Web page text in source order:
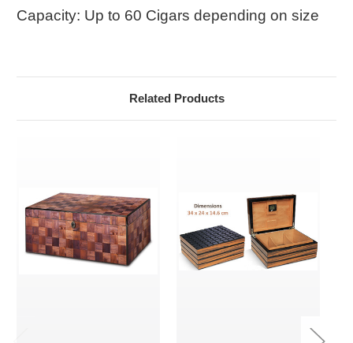
Capacity: Up to 60 Cigars depending on size
Related Products